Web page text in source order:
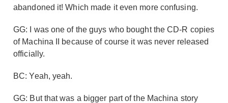
abandoned it! Which made it even more confusing.
GG: I was one of the guys who bought the CD-R copies
of Machina II because of course it was never released
officially.
BC: Yeah, yeah.
GG: But that was a bigger part of the Machina story